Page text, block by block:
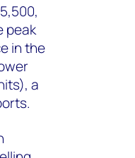
peak
in the
a